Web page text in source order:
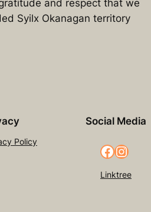
and respect that we
Syilx Okanagan territory
Policy
Social Media
Facebook Instagram
Linktree